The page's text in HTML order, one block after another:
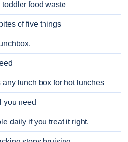
food waste
of five things
any lunch box for hot lunches
you need
daily if you treat it right.